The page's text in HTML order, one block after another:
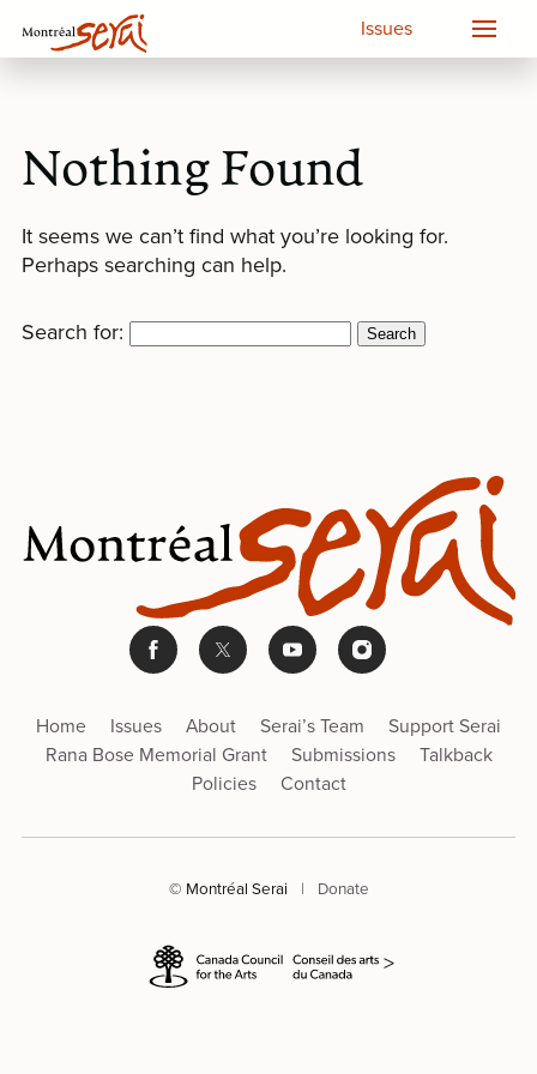
Issues
Nothing Found
It seems we can’t find what you’re looking for.
Perhaps searching can help.
Search for:
Home Issues About Serai’s Team
Support Serai
Rana Bose Memorial Grant
Submissions
Talkback
Policies
Contact
© Montréal Serai | Donate
>